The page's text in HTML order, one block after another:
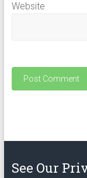
Website
See Our